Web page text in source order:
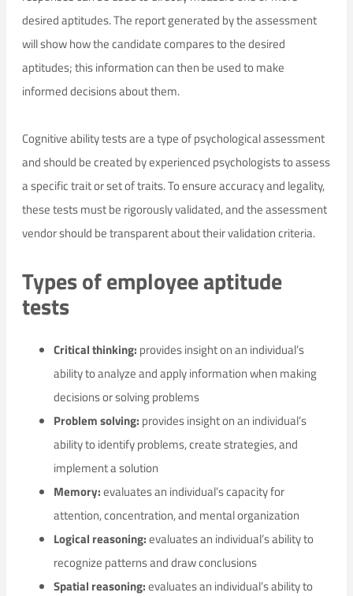
desired aptitudes. The report generated by the assessment
will show how the candidate compares to the desired
aptitudes; this information can then be used to make
informed decisions about them.
Cognitive ability tests are a type of psychological assessment
and should be created by experienced psychologists to assess
a specific trait or set of traits. To ensure accuracy and legality,
these tests must be rigorously validated, and the assessment
vendor should be transparent about their validation criteria.
Types of employee aptitude
tests
Critical thinking: provides insight on an individual’s
ability to analyze and apply information when making
decisions or solving problems
Problem solving: provides insight on an individual’s
ability to identify problems, create strategies, and
implement a solution
Memory:evaluates an individual’s capacity for
attention, concentration, and mental organization
Logical reasoning:evaluates an individual’s ability to
recognize patterns and draw conclusions
Spatial reasoning:evaluates an individual’s ability to